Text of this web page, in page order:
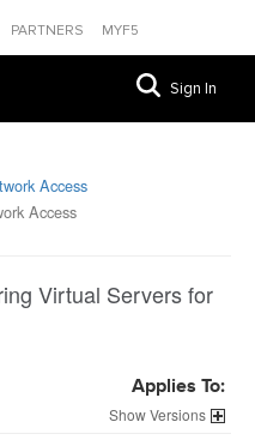
PARTNERS MYF5
Sign In
Access
Access
Virtual Servers for
Applies To:
Versions